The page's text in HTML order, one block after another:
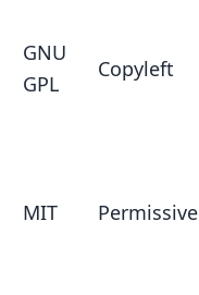
GNU
GPL
Copyleft
MIT Permissive